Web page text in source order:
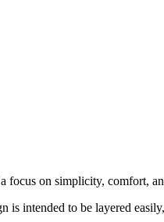
focus on simplicity, comfort,
is intended to be layered